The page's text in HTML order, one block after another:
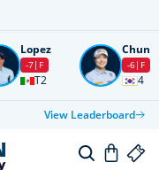
Lopez
-7 F
T2
Chun
-6 F
4
View Leaderboard